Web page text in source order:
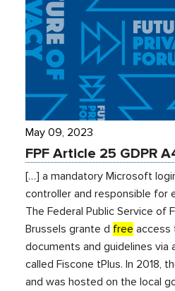
May 09, 2023
FPF Article 25 GDPR
[…] a mandatory Microsoft
controller and responsible for
The Federal Public Service of
Brussels grante d free access
documents and guidelines via
called Fiscone tPlus. In 2018,
and was hosted on the local